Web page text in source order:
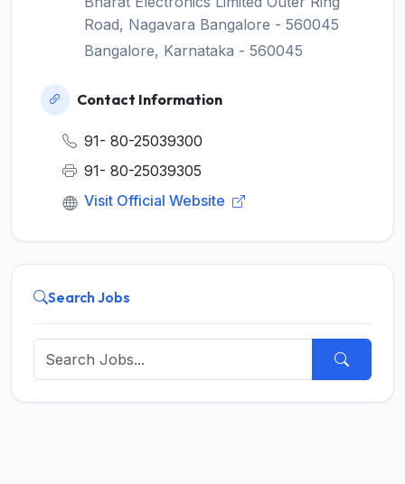
Road, Nagavara Bangalore - 560045
Bangalore, Karnataka - 560045
Contact Information
91- 80-25039300
91- 80-25039305
Visit Official Website
Search Jobs